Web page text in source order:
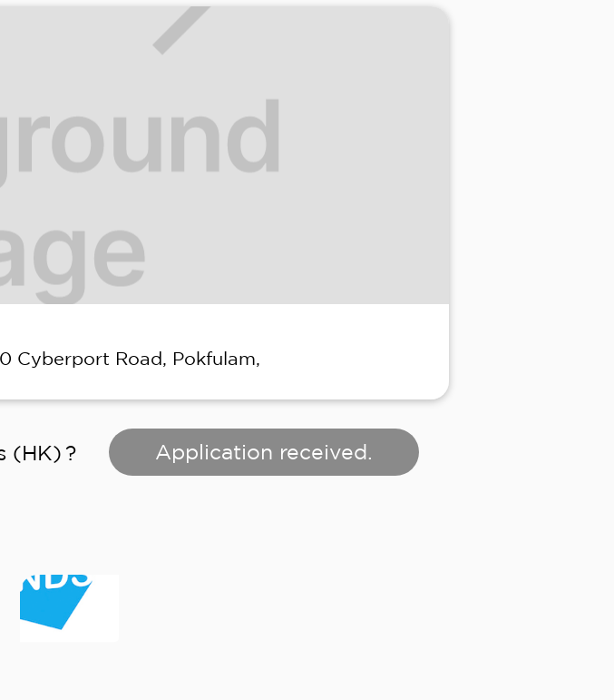
Cyberport Road, Pokfulam,
(HK) ? Application received.